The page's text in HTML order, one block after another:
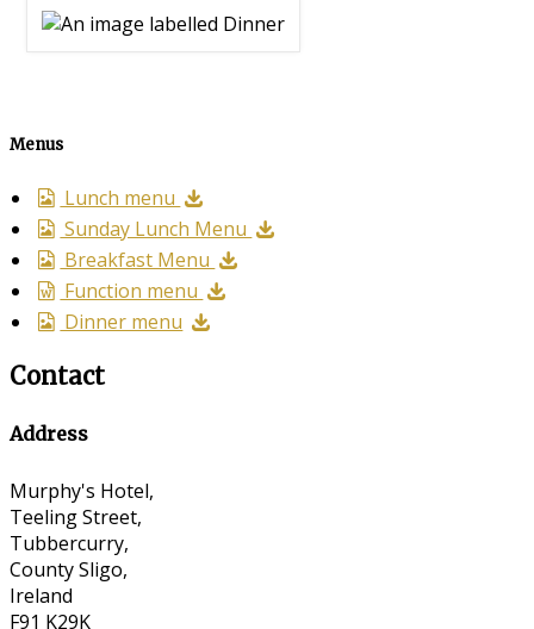
Menus
Lunch menu
Sunday Lunch Menu
Breakfast Menu
Function menu
Dinner menu
Contact
Address
Murphy's Hotel,
Teeling Street,
Tubbercurry,
County Sligo,
Ireland
F91 K29K